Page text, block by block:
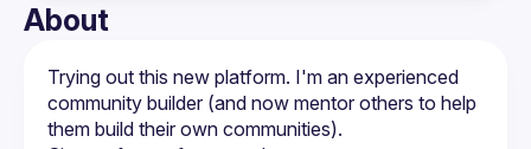
About
Trying out this new platform. I'm an experienced
community builder (and now mentor others to help